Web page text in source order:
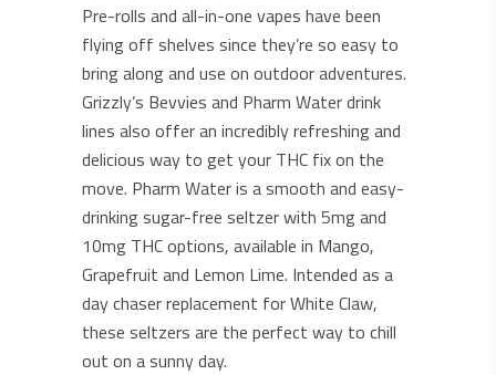
Pre-rolls and all-in-one vapes have been
flying off shelves since they’re so easy to
bring along and use on outdoor adventures.
Grizzly’s Bevvies and Pharm Water drink
lines also offer an incredibly refreshing and
delicious way to get your THC fix on the
move. Pharm Water is a smooth and easy-
drinking sugar-free seltzer with 5mg and
10mg THC options, available in Mango,
Grapefruit and Lemon Lime. Intended as a
day chaser replacement for White Claw,
these seltzers are the perfect way to chill
out on a sunny day.